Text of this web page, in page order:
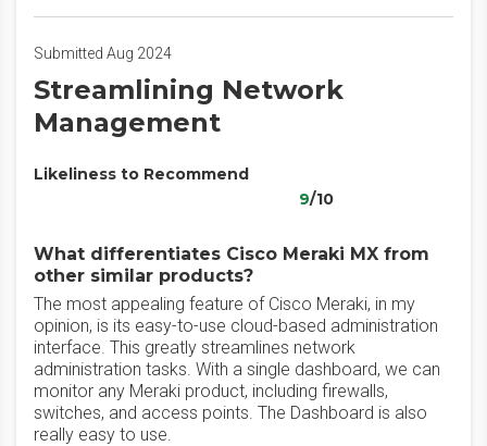
Submitted Aug 2024
Streamlining Network
Management
Likeliness to Recommend
9/10
What differentiates Cisco Meraki MX from
other similar products?
The most appealing feature of Cisco Meraki, in my
opinion, is its easy-to-use cloud-based administration
interface. This greatly streamlines network
administration tasks. With a single dashboard, we can
monitor any Meraki product, including firewalls,
switches, and access points. The Dashboard is also
really easy to use.